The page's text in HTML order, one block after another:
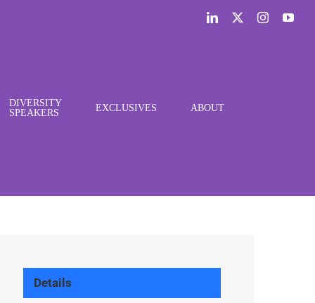
LinkedIn Instagram
DIVERSITY
SPEAKERS
EXCLUSIVES ABOUT
Details